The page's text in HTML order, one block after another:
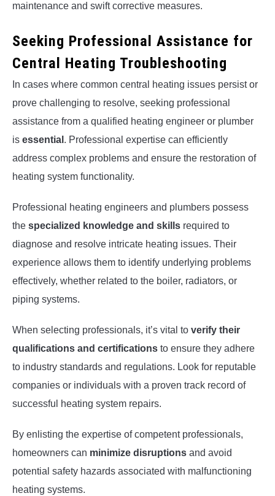
maintenance and swift corrective measures.
Seeking Professional Assistance for
Central Heating Troubleshooting
In cases where common central heating issues persist or
prove challenging to resolve, seeking professional
assistance from a qualified heating engineer or plumber
is essential . Professional expertise can efficiently
address complex problems and ensure the restoration of
heating system functionality.
Professional heating engineers and plumbers possess
the specialized knowledge and skills required to
diagnose and resolve intricate heating issues. Their
experience allows them to identify underlying problems
effectively, whether related to the boiler, radiators, or
piping systems.
When selecting professionals, it’s vital to verify their
qualifications and certifications to ensure they adhere
to industry standards and regulations. Look for reputable
companies or individuals with a proven track record of
successful heating system repairs.
By enlisting the expertise of competent professionals,
homeowners can minimize disruptions and avoid
potential safety hazards associated with malfunctioning
heating systems.